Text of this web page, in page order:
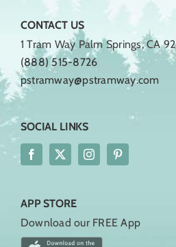
CONTACT US
1 Tram Way Palm Springs, CA
(888) 515-8726
pstramway@pstramway.com
SOCIAL LINKS
APP STORE
Download our FREE App